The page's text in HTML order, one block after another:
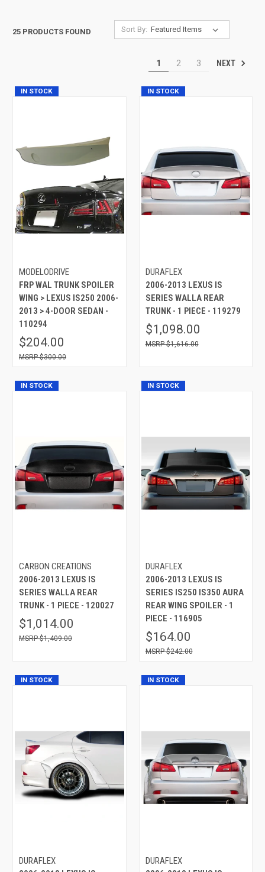
25 PRODUCTS FOUND Sort By:
1 2 3 NEXT
IN STOCK
MODELODRIVE
FRP WAL TRUNK SPOILER
WING > LEXUS IS250 2006-
2013 > 4-DOOR SEDAN -
110294
$204.00
$300.00
IN STOCK
DURAFLEX
2006-2013 LEXUS IS
SERIES WALLA REAR
TRUNK - 1 PIECE - 119279
$1,098.00
$1,616.00
IN STOCK
CARBON CREATIONS
2006-2013 LEXUS IS
SERIES WALLA REAR
TRUNK - 1 PIECE - 120027
$1,014.00
$1,409.00
IN STOCK
DURAFLEX
2006-2013 LEXUS IS
SERIES IS250 IS350 AURA
REAR WING SPOILER - 1
PIECE - 116905
$164.00
$242.00
IN STOCK
DURAFLEX
IN STOCK
DURAFLEX